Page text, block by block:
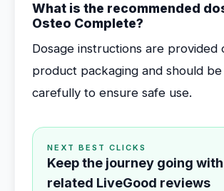
What is the recommended
Osteo Complete?
Dosage instructions are provided
product packaging and should
carefully to ensure safe use.
NEXT BEST CLICKS
Keep the journey going
related LiveGood reviews